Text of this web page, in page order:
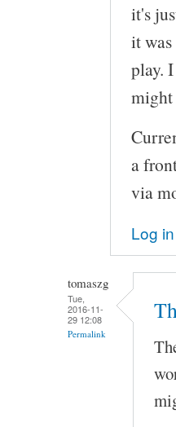
it's
it
play.
might
a
via
Log in
tomaszg
Tue,
2016-11-
29 12:08
Permalink